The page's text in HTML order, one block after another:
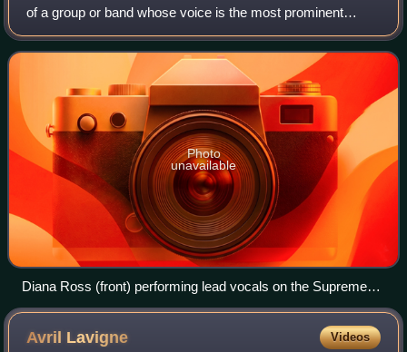
of a group or band whose voice is the most prominent
melody in a performance where multiple voices may be
heard. The lead singer sets their v
Photo
unavailable
Diana Ross (front) performing lead vocals on the Supremes'
"My World Is Empty Without You" with Florence Ballard and
Mary Wilson harmonizing
Avril Lavigne Videos